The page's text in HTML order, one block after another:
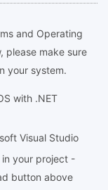
and Operating
please make sure
your system.
with .NET
Visual Studio
in your project -
button above